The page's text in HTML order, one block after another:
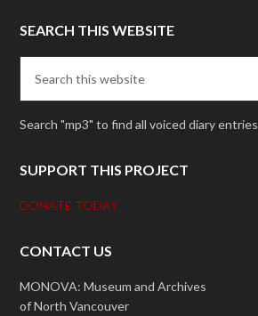
SEARCH THIS WEBSITE
Search "mp3" to find all voiced diary entries
SUPPORT THIS PROJECT
DONATE TODAY
CONTACT US
MONOVA: Museum and Archives
of North Vancouver